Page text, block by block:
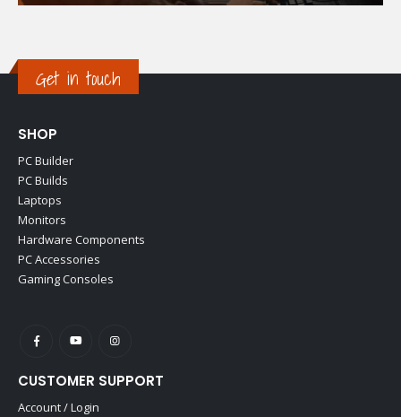
Get in touch
SHOP
PC Builder
PC Builds
Laptops
Monitors
Hardware Components
PC Accessories
Gaming Consoles
CUSTOMER SUPPORT
Account / Login